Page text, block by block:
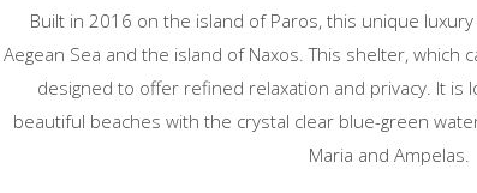
Built in 2016 on the island of Paros, this unique
Aegean Sea and the island of Naxos. This shelter, which
designed to offer refined relaxation and privacy. It is
beautiful beaches with the crystal clear blue-green
Maria and Ampelas.